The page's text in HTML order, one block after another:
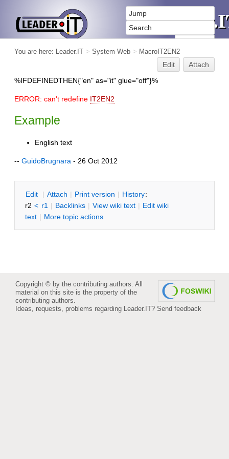
You are here: Leader.IT > System Web > MacroIT2EN2
Edit
Attach
%IFDEFINEDTHEN{"en" as="it" glue="off"}%
ERROR: can't redefine IT2EN2
Example
English text
-- GuidoBrugnara - 26 Oct 2012
Edit | Attach | Print version | History:
r2 < r1 | Backlinks | View wiki text | Edit wiki
text | More topic actions
Copyright © by the contributing authors. All
material on this site is the property of the
contributing authors.
Ideas, requests, problems regarding Leader.IT? Send feedback